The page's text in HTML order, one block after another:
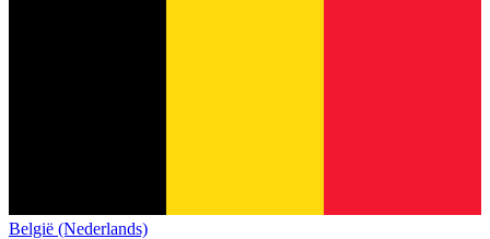
België (Nederlands)